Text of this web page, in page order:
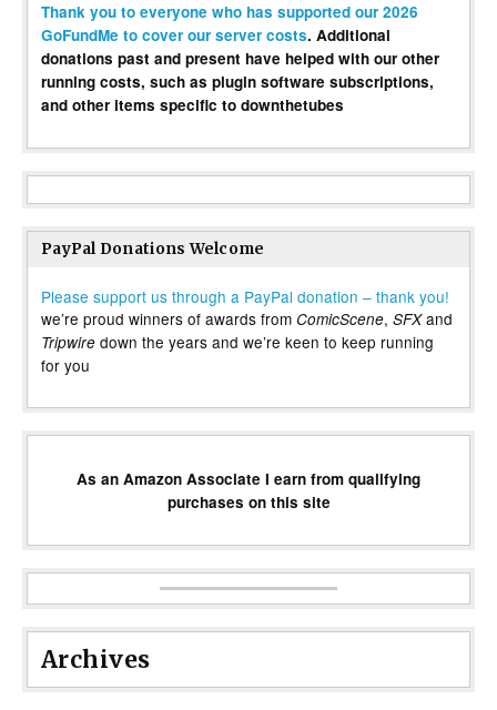
Thank you to everyone who has supported our 2026
GoFundMe to cover our server costs. Additional
donations past and present have helped with our other
running costs, such as plugin software subscriptions,
and other items specific to downthetubes
PayPal Donations Welcome
Please support us through a PayPal donation – thank you!
we’re proud winners of awards from ComicScene, SFXand
Tripwire down the years and we’re keen to keep running
for you
As an Amazon Associate I earn from qualifying
purchases on this site
Archives